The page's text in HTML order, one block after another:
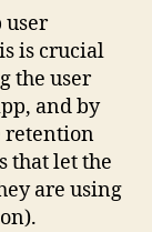
user
is crucial
the user
and by
retention
that let the
are using